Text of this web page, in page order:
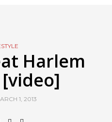
Harlem
1, 2013